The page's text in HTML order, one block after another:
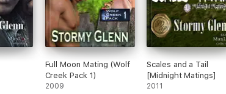
Full Moon Mating (Wolf
Creek Pack 1)
2009
Scales and a Tail
[Midnight Matings]
2011